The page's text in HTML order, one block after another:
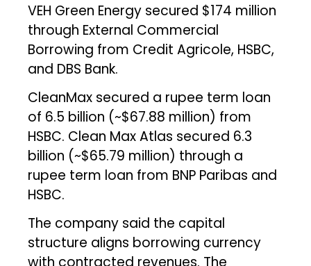
VEH Green Energy secured $174 million
through External Commercial
Borrowing from Credit Agricole, HSBC,
and DBS Bank.
CleanMax secured a rupee term loan
of ₹6.5 billion (~$67.88 million) from
HSBC. Clean Max Atlas secured ₹6.3
billion (~$65.79 million) through a
rupee term loan from BNP Paribas and
HSBC.
The company said the capital
structure aligns borrowing currency
with contracted revenues. The